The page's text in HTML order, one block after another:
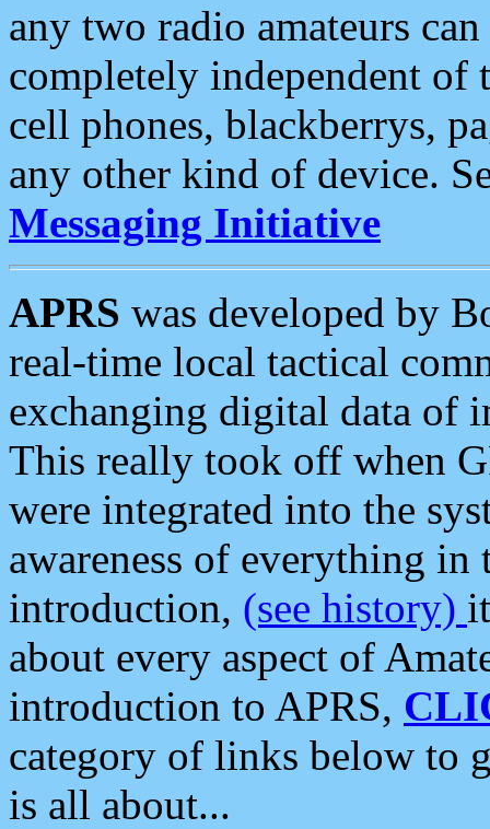
any two radio amateurs
completely independent of
cell phones, blackberrys,
any other kind of device.
Messaging Initiative
APRS was developed by
real-time local tactical
exchanging digital data of
This really took off when
were integrated into the
awareness of everything in
introduction, (see history)
about every aspect of
introduction to APRS,
category of links below to
is all about...